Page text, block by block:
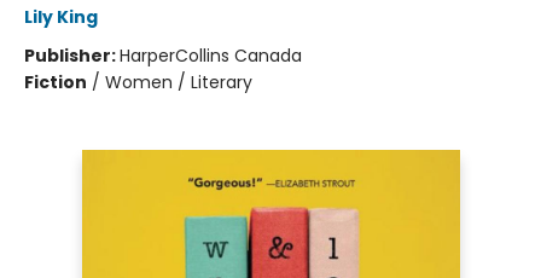
Lily King
Publisher:HarperCollins Canada
Fiction / Women / Literary